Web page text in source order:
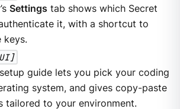
Settings tab shows which Secret
it, with a shortcut to
keys.
guide lets you pick your coding
system, and gives copy-paste
tailored to your environment.